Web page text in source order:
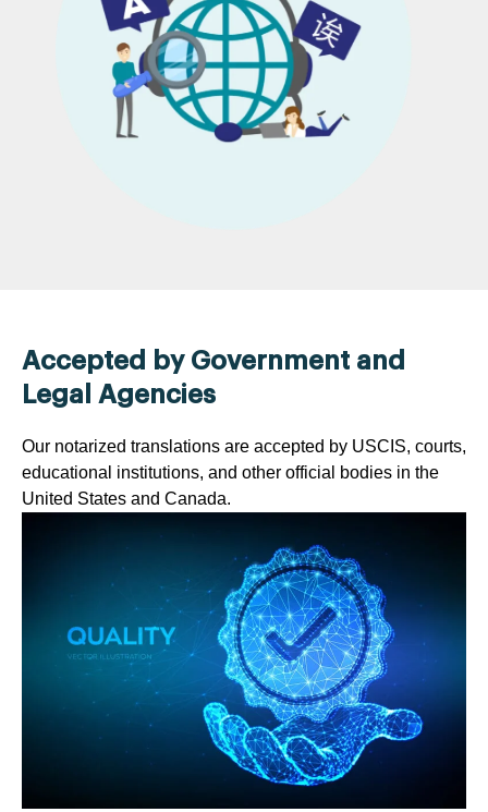
Accepted by Government and
Legal Agencies
Our notarized translations are accepted by USCIS, courts,
educational institutions, and other official bodies in the
United States and Canada.